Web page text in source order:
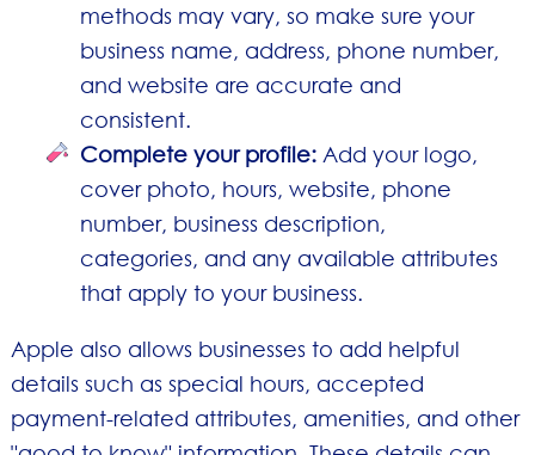
methods may vary, so make sure your
business name, address, phone number,
and website are accurate and
consistent.
Complete your profile: Add your logo,
cover photo, hours, website, phone
number, business description,
categories, and any available attributes
that apply to your business.
Apple also allows businesses to add helpful
details such as special hours, accepted
payment-related attributes, amenities, and other